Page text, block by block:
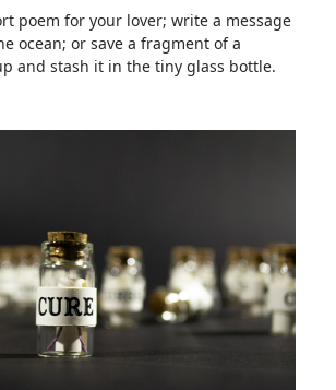
poem for your lover; write a message
ocean; or save a fragment of a
and stash it in the tiny glass bottle.